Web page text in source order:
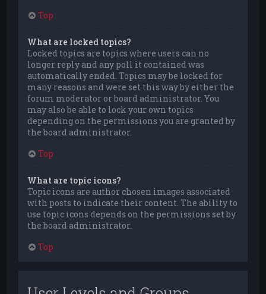
Top
What are locked topics?
Locked topics are topics where users can no
longer reply and any poll it contained was
automatically ended. Topics may be locked for
many reasons and were set this way by either the
forum moderator or board administrator. You
may also be able to lock your own topics
depending on the permissions you are granted by
the board administrator.
Top
What are topic icons?
Topic icons are author chosen images associated
with posts to indicate their content. The ability to
use topic icons depends on the permissions set by
the board administrator.
Top